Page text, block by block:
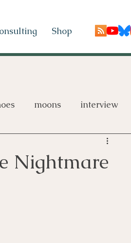
Shop
moons interview
Nightmare